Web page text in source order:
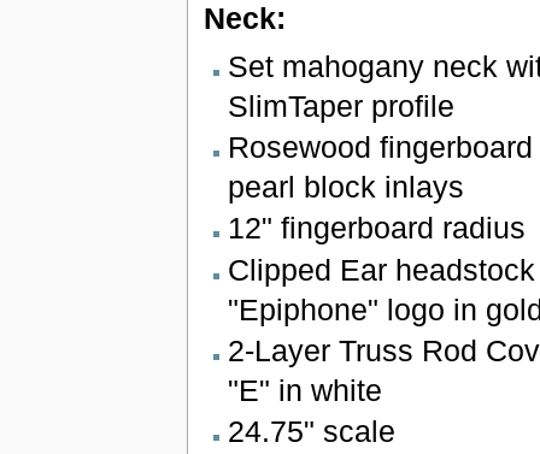
Neck:
Set mahogany neck
SlimTaper profile
Rosewood
pearl block inlays
12" fingerboard radius
Clipped Ear
"Epiphone" logo in
2-Layer Truss Rod
"E" in white
24.75" scale